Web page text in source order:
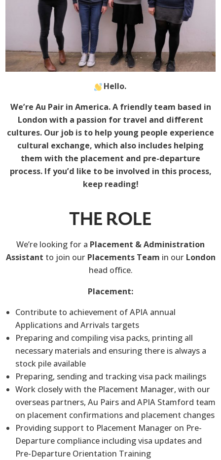
Hello.
We’re Au Pair in America. A friendly team based in
London with a passion for travel and different
cultures. Our job is to help young people experience
cultural exchange, which also includes helping
them with the placement and pre-departure
process. If you’d like to be involved in this process,
keep reading!
THE ROLE
We’re looking for a Placement & Administration
Assistant to join our Placements Team in our London
head office.
Placement:
Contribute to achievement of APIA annual
Applications and Arrivals targets
Preparing and compiling visa packs, printing all
necessary materials and ensuring there is always a
stock pile available
Preparing, sending and tracking visa pack mailings
Work closely with the Placement Manager, with our
overseas partners, Au Pairs and APIA Stamford team
on placement confirmations and placement changes
Providing support to Placement Manager on Pre-
Departure compliance including visa updates and
Pre-Departure Orientation Training